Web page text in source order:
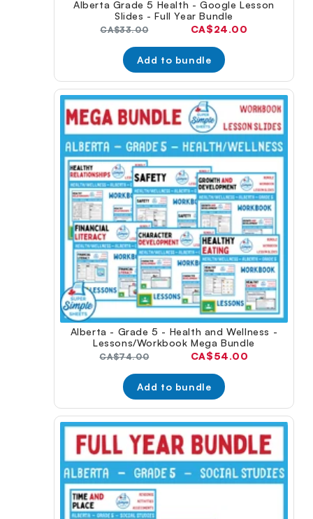
Alberta Grade 5 Health - Google Lesson
Slides - Full Year Bundle
Original
CA$33.00
Current
CA$24.00
Add to bundle
Alberta - Grade 5 - Health and Wellness -
Lessons/Workbook Mega Bundle
Original
CA$74.00
Current
CA$54.00
Add to bundle